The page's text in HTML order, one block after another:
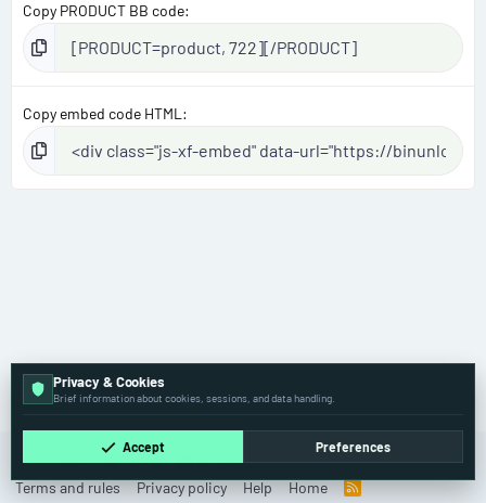
Copy PRODUCT BB code
Copy embed code HTML
Mercedes-Benz
Cookies Old English (US)
Contact us
Terms and rules
Privacy policy Help Home
R
Privacy & Cookies
Brief information about cookies, sessions, and data handling.
Accept Preferences